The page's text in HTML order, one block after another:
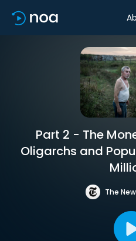
Part 2 - The
Oligarchs and
The